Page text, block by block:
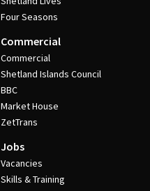
Four Seasons
Commercial
Commercial
Shetland Islands Council
BBC
Market House
ZetTrans
Jobs
Vacancies
Skills & Training